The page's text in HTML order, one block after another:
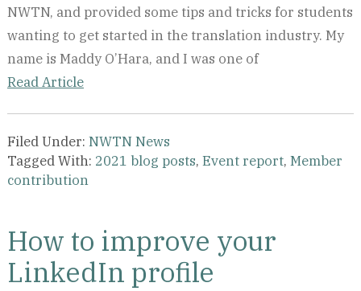
NWTN, and provided some tips and tricks for students
wanting to get started in the translation industry. My
name is Maddy O’Hara, and I was one of
Read Article
Filed Under: NWTN News
Tagged With: 2021 blog posts, Event report, Member
contribution
How to improve your
LinkedIn profile